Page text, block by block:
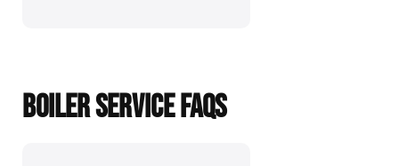
BOILER SERVICE FAQS